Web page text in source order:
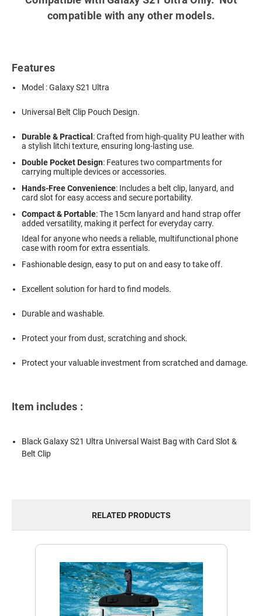
compatible with any other models.
Features
Model : Galaxy S21 Ultra
Universal Belt Clip Pouch Design.
Durable & Practical : Crafted from high-quality PU leather with
a stylish litchi texture, ensuring long-lasting use.
Double Pocket Design: Features two compartments for
carrying multiple devices or accessories.
Hands-Free Convenience: Includes a belt clip, lanyard, and
card slot for easy access and secure portability.
Compact & Portable: The 15cm lanyard and hand strap offer
added versatility, making it perfect for everyday carry.
Ideal for anyone who needs a reliable, multifunctional phone
case with room for extra essentials.
Fashionable design, easy to put on and easy to take off.
Excellent solution for hard to find models.
Durable and washable.
Protect your from dust, scratching and shock.
Protect your valuable investment from scratched and damage.
Item includes :
Black Galaxy S21 Ultra Universal Waist Bag with Card Slot &
Belt Clip
RELATED PRODUCTS